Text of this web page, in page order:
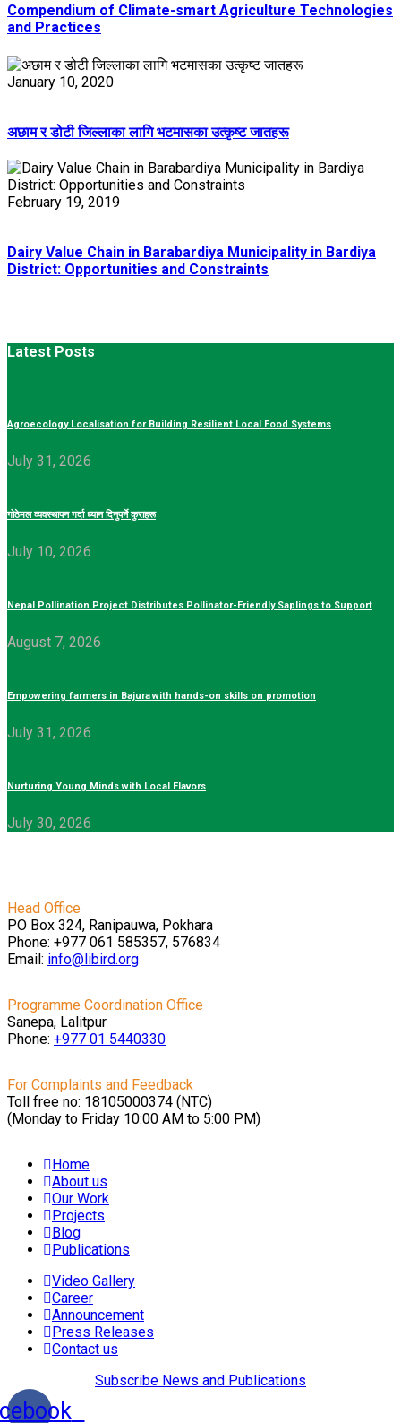
Compendium of Climate-smart Agriculture Technologies
and Practices
January 10, 2020
अछाम र डोटी जिल्लाका लागि भटमासका उत्कृष्ट जातहरू
February 19, 2019
Dairy Value Chain in Barabardiya Municipality in Bardiya
District: Opportunities and Constraints
Latest Posts
Agroecology Localisation for Building Resilient Local Food Systems
July 31, 2026
गोठेमल व्यवस्थापन गर्दा ध्यान दिनुपर्ने कुराहरू
July 10, 2026
Nepal Pollination Project Distributes Pollinator-Friendly Saplings to Support
August 7, 2026
Empowering farmers in Bajura with hands-on skills on promotion
July 31, 2026
Nurturing Young Minds with Local Flavors
July 30, 2026
Head Office
PO Box 324, Ranipauwa, Pokhara
Phone: +977 061 585357, 576834
Email: info@libird.org
Programme Coordination Office
Sanepa, Lalitpur
Phone: +977 01 5440330
For Complaints and Feedback
Toll free no: 18105000374 (NTC)
(Monday to Friday 10:00 AM to 5:00 PM)
Home
About us
Our Work
Projects
Blog
Publications
Video Gallery
Career
Announcement
Press Releases
Contact us
Subscribe News and Publications